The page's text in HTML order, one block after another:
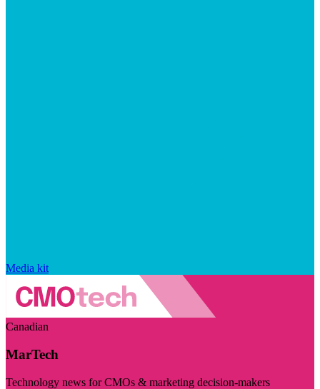
Media kit
Canadian
MarTech
Technology news for CMOs & marketing decision-makers